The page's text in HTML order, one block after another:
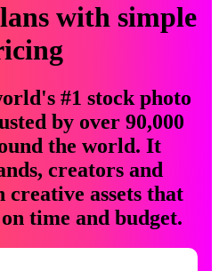
with simple
#1 stock photo
by over 90,000
the world. It
creators and
assets that
time and budget.